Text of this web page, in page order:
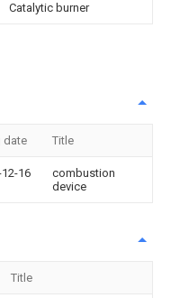
Catalytic burner
date Title
16
combustion
device
Title